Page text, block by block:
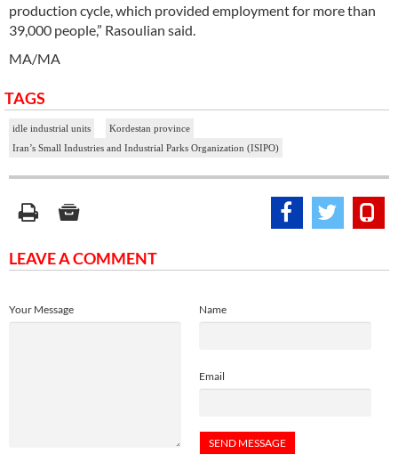
production cycle, which provided employment for more than
39,000 people,” Rasoulian said.
MA/MA
TAGS
idle industrial units
Kordestan province
Iran’s Small Industries and Industrial Parks Organization (ISIPO)
LEAVE A COMMENT
Name
Email
Your Message